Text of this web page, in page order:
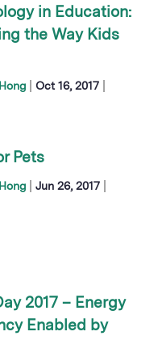
in Education:
the Way Kids
Oct 16, 2017
Pets
Jun 26, 2017
2017 – Energy
Enabled by